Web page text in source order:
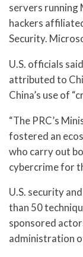
servers running
hackers
Security.
U.S. officials
attributed to
China’s use of
“The PRC’s
fostered an
who carry out
cybercrime for
U.S. security
than 50
sponsored
administration